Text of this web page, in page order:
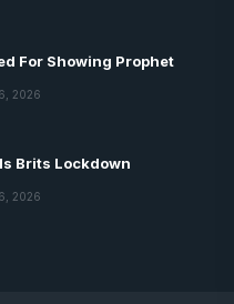
For Showing Prophet
2026
Brits Lockdown
2026